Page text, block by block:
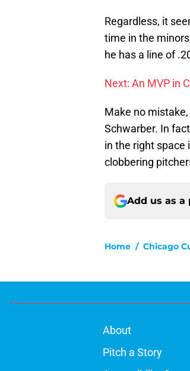
Regardless, it
time in the
he has a line of
Next: An MVP in
Make no mistake,
Schwarber. In
in the right space
clobbering
Add us as a
Home / Chicago
About
Pitch a Story